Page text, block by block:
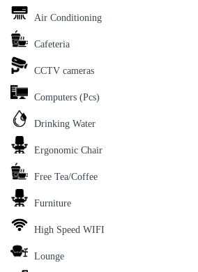
Air Conditioning
Cafeteria
CCTV cameras
Computers (Pcs)
Drinking Water
Ergonomic Chair
Free Tea/Coffee
Furniture
High Speed WIFI
Lounge